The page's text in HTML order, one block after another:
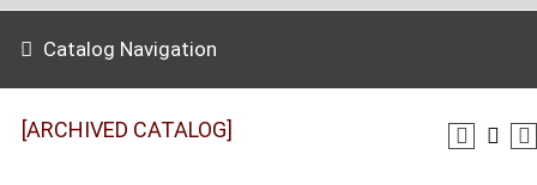
Catalog Navigation
[ARCHIVED CATALOG]